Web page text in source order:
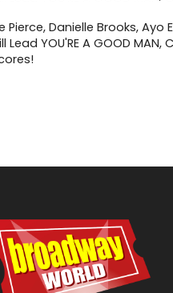
Pierce, Danielle Brooks, Ayo
YOU'RE A GOOD MAN,